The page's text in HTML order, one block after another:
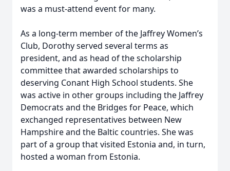
was a must-attend event for many.
As a long-term member of the Jaffrey Women’s
Club, Dorothy served several terms as
president, and as head of the scholarship
committee that awarded scholarships to
deserving Conant High School students. She
was active in other groups including the Jaffrey
Democrats and the Bridges for Peace, which
exchanged representatives between New
Hampshire and the Baltic countries. She was
part of a group that visited Estonia and, in turn,
hosted a woman from Estonia.